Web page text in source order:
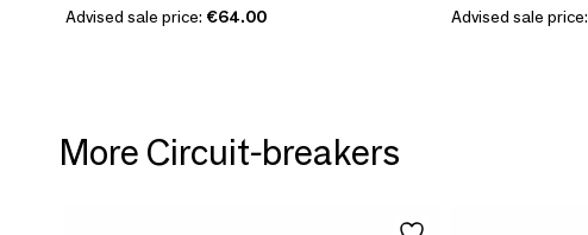
Advised sale price: €64.00 Advised sale price:
More Circuit-breakers